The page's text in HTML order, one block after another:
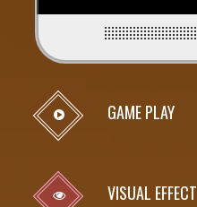
GAME PLAY
VISUAL EFFECT